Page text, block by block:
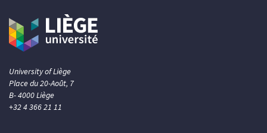
University of Liège
Place du 20-Août, 7
B- 4000 Liège
+32 4 366 21 11